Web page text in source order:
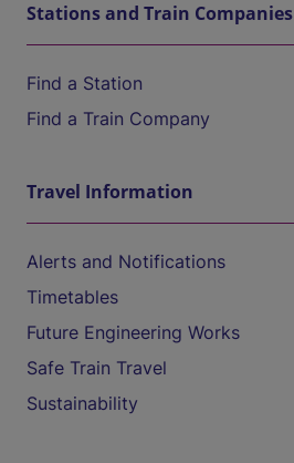
Stations and Train Companies
Find a Station
Find a Train Company
Travel Information
Alerts and Notifications
Timetables
Future Engineering Works
Safe Train Travel
Sustainability